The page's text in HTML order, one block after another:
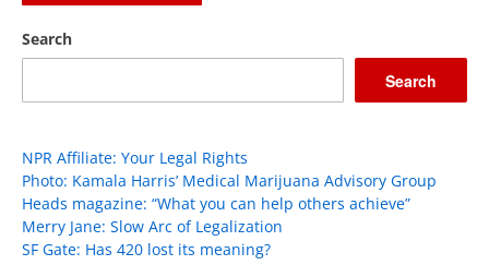
Search
Search
NPR Affiliate: Your Legal Rights
Photo: Kamala Harris’ Medical Marijuana Advisory Group
Heads magazine: “What you can help others achieve”
Merry Jane: Slow Arc of Legalization
SF Gate: Has 420 lost its meaning?